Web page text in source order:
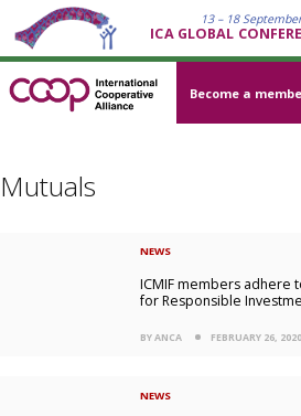
13 – 18
ICA GLOBAL
Become a
Mutuals
NEWS
ICMIF members adhere
for Responsible
BY ANCA FEBRUARY 26, 2020
NEWS